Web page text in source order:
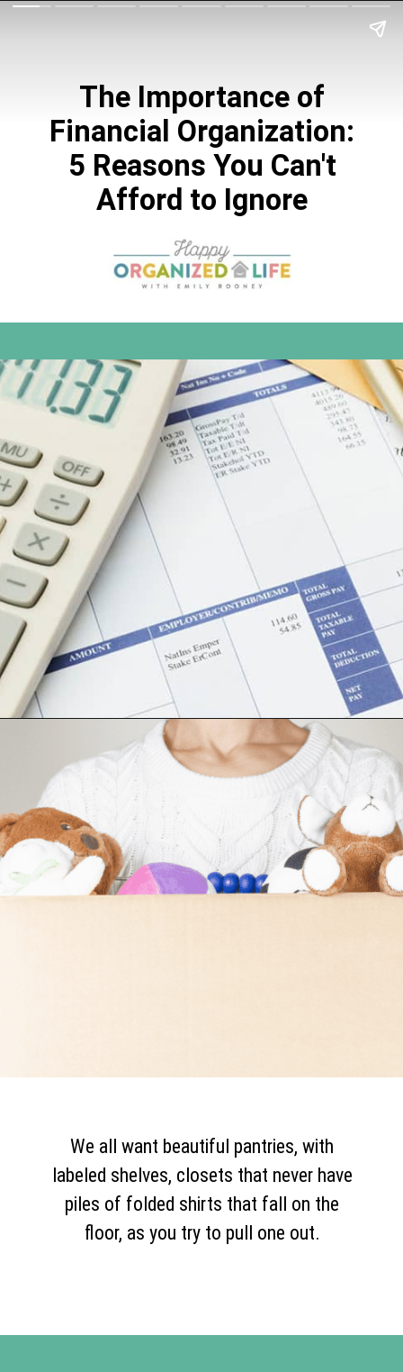
The Importance of
Financial Organization:
5 Reasons You Can't
Afford to Ignore
We all want beautiful pantries, with
labeled shelves, closets that never have
piles of folded shirts that fall on the
floor, as you try to pull one out.